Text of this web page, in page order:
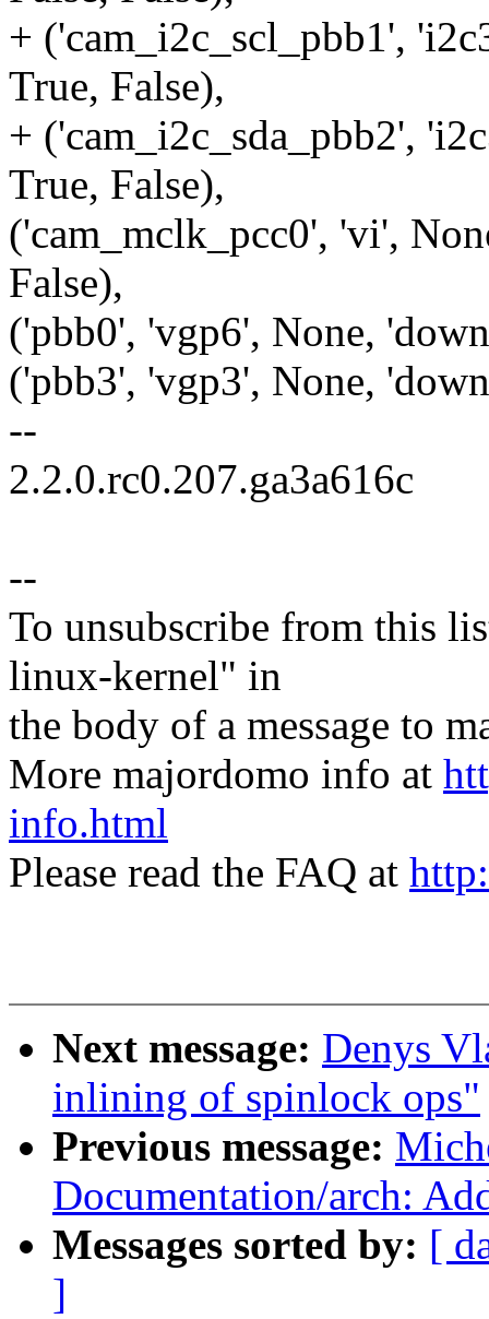
+ ('cam_i2c_scl_pbb1',
True, False),
+ ('cam_i2c_sda_pbb2',
True, False),
('cam_mclk_pcc0', 'vi',
False),
('pbb0', 'vgp6', None,
('pbb3', 'vgp3', None,
--
2.2.0.rc0.207.ga3a616c
--
To unsubscribe from this
linux-kernel" in
the body of a message to
More majordomo info at
info.html
Please read the FAQ at
Next message: Denys
inlining of spinlock ops"
Previous message:
Documentation/arch:
Messages sorted by: [
]